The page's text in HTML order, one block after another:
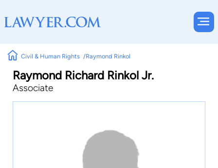
Civil & Human Rights Raymond Rinkol
Raymond Richard Rinkol Jr.
Associate